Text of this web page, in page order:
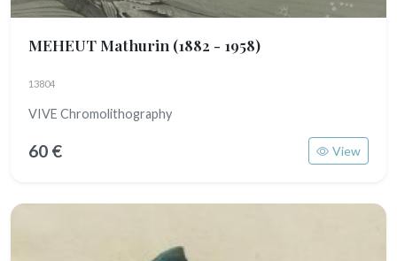
MEHEUT Mathurin (1882 - 1958)
13804
VIVE Chromolithography
60 € View